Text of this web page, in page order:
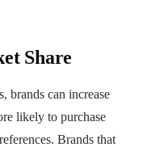
Share
brands can increase
likely to purchase
Brands that